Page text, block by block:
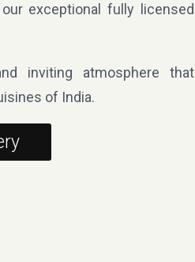
exceptional fully licensed
inviting atmosphere that
of India.